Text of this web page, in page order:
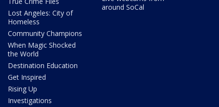
Lost Angeles: City of
Homeless
Community Champions
When Magic Shocked
the World
Destination Education
Get Inspired
Rising Up
Investigations
around SoCal